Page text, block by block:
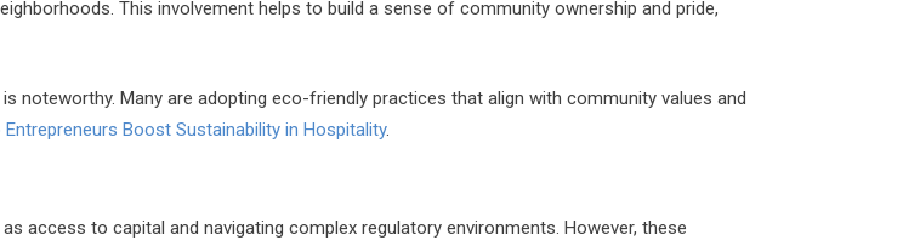
This involvement helps to build a sense of community ownership and pride,
noteworthy. Many are adopting eco-friendly practices that align with community values and
Entrepreneurs Boost Sustainability in Hospitality.
access to capital and navigating complex regulatory environments. However, these